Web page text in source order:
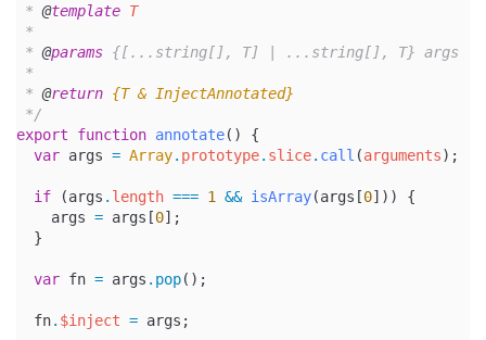
* @template T
*
* @params {[...string[], T] | ...string[], T} args
*
* @return {T & InjectAnnotated}
*/
export
function annotate() {
var args = Array. prototype. slice. call (arguments);
if (args . length === 1 && isArray(args[0])) {
args = args[0];
}
var fn = args .pop();
fn. $inject = args;